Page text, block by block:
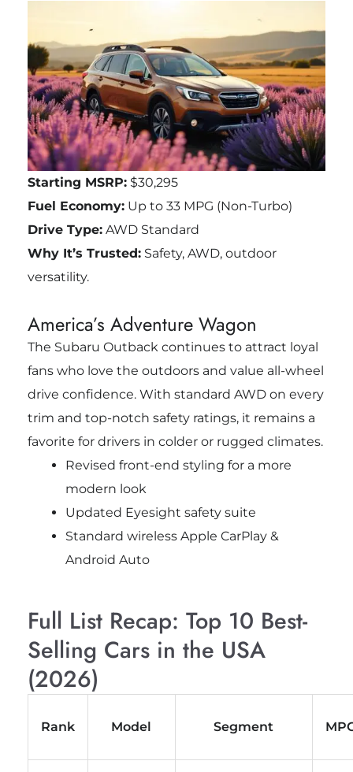
Starting MSRP:$30,295
Fuel Economy:Up to 33 MPG (Non-Turbo)
Drive Type:AWD Standard
Why It’s Trusted:Safety, AWD, outdoor
versatility.
America’s Adventure Wagon
The Subaru Outback continues to attract loyal
fans who love the outdoors and value all-wheel
drive confidence. With standard AWD on every
trim and top-notch safety ratings, it remains a
favorite for drivers in colder or rugged climates.
Revised front-end styling for a more
modern look
Updated Eyesight safety suite
Standard wireless Apple CarPlay &
Android Auto
Full List Recap: Top 10 Best-
Selling Cars in the USA
(2026)
Rank Model Segment